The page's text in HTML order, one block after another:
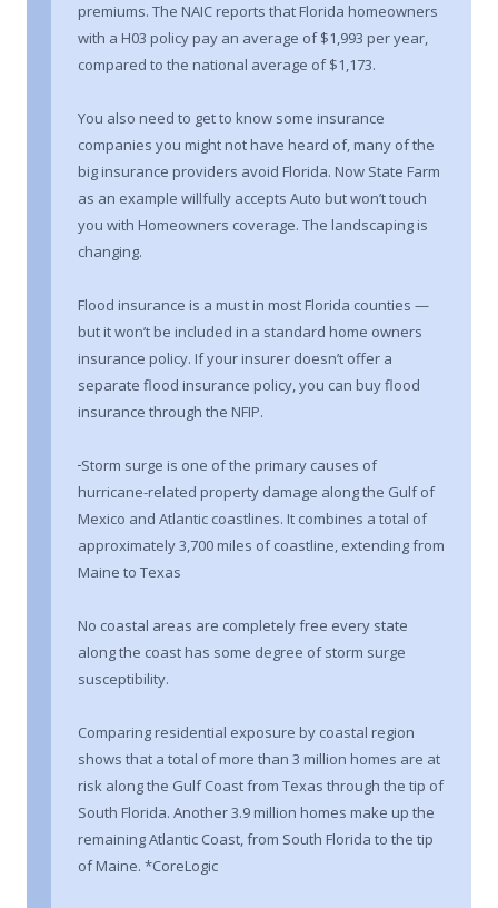
premiums. The NAIC reports that Florida homeowners
with a H03 policy pay an average of $1,993 per year,
compared to the national average of $1,173.
You also need to get to know some insurance
companies you might not have heard of, many of the
big insurance providers avoid Florida. Now State Farm
as an example willfully accepts Auto but won’t touch
you with Homeowners coverage. The landscaping is
changing.
Flood insurance is a must in most Florida counties —
but it won’t be included in a standard home owners
insurance policy. If your insurer doesn’t offer a
separate flood insurance policy, you can buy flood
insurance through the NFIP.
Storm surge is one of the primary causes of
hurricane-related property damage along the Gulf of
Mexico and Atlantic coastlines. It combines a total of
approximately 3,700 miles of coastline, extending from
Maine to Texas
No coastal areas are completely free every state
along the coast has some degree of storm surge
susceptibility.
Comparing residential exposure by coastal region
shows that a total of more than 3 million homes are at
risk along the Gulf Coast from Texas through the tip of
South Florida. Another 3.9 million homes make up the
remaining Atlantic Coast, from South Florida to the tip
of Maine. *CoreLogic